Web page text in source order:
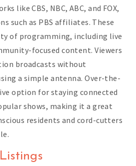
like CBS, NBC, ABC, and FOX,
such as PBS affiliates. These
of programming, including live
focused content. Viewers
broadcasts without
a simple antenna. Over-the-
option for staying connected
shows, making it a great
residents and cord-cutters